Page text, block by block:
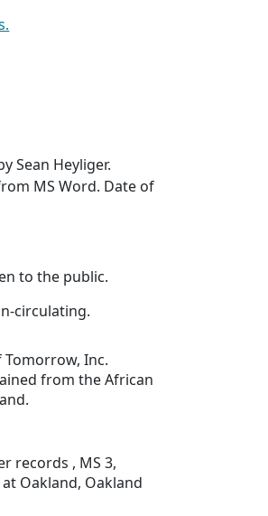
Sean Heyliger.
MS Word. Date of
to the public.
circulating.
Inc.
from the African
records , MS 3,
Oakland, Oakland